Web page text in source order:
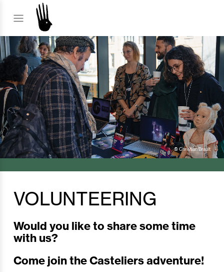
© Christian Brault
VOLUNTEERING
Would you like to share some time
with us?
Come join the Casteliers adventure!